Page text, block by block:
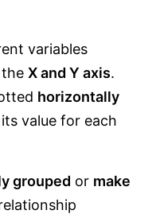
variables
X and Y axis.
horizontally
value for each
grouped or make